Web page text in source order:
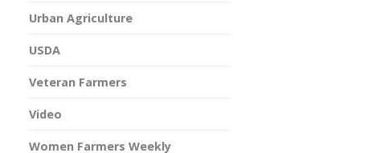
Urban Agriculture
USDA
Veteran Farmers
Video
Women Farmers Weekly